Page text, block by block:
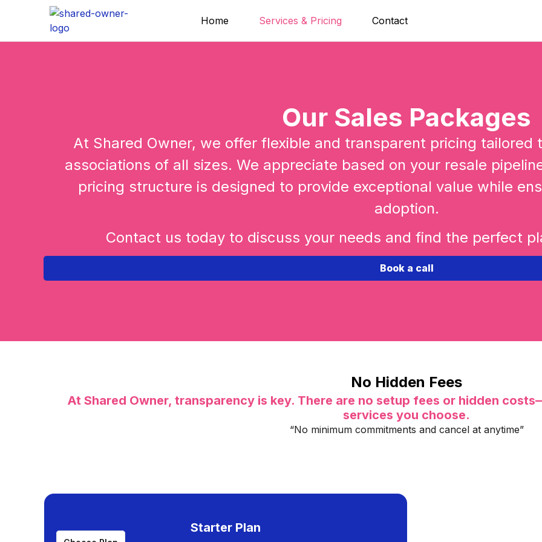
Home Services & Pricing Contact
Our Sales Packages
At Shared Owner, we offer flexible and transparent pricing tailored
associations of all sizes. We appreciate based on your resale
pricing structure is designed to provide exceptional value while
adoption.
Contact us today to discuss your needs and find the perfect
Book a call
No Hidden Fees
At Shared Owner, transparency is key. There are no setup fees or hidden
services you choose.
“No minimum commitments and cancel at anytime”
Starter Plan